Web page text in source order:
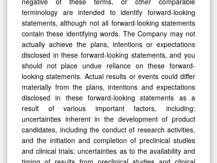
terminology are intended to identify forward-looking
statements, although not all forward-looking statements
contain these identifying words. The Company may not
actually achieve the plans, intentions or expectations
disclosed in these forward-looking statements, and you
should not place undue reliance on these forward-
looking statements. Actual results or events could differ
materially from the plans, intentions and expectations
disclosed in these forward-looking statements as a
result of various important factors, including:
uncertainties inherent in the development of product
candidates, including the conduct of research activities,
and the initiation and completion of preclinical studies
and clinical trials; uncertainties as to the availability and